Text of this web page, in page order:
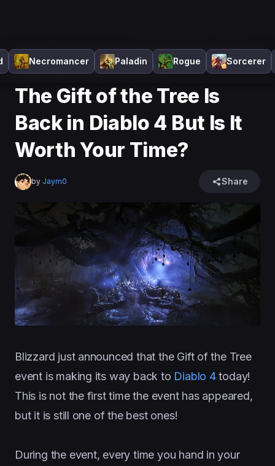
Necromancer Paladin Rogue Sorcerer
Home >News
The Gift of the Tree Is Back in
Diablo 4 But Is It Worth Your Time?
The Gift of the Tree Is
Back in Diablo 4 But Is It
Worth Your Time?
by Jaym0 Share
Blizzard just announced that the Gift of the Tree
event is making its way back to Diablo 4today!
This is not the first time the event has appeared,
but it is still one of the best ones!
During the event, every time you hand in your